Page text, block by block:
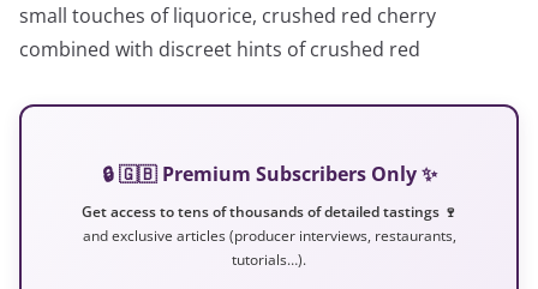
small touches of liquorice, crushed red cherry
combined with discreet hints of crushed red
🔒 🇬🇧 Premium Subscribers Only ✨
Get access to tens of thousands of detailed tastings 🍷
and exclusive articles (producer interviews, restaurants,
tutorials…).